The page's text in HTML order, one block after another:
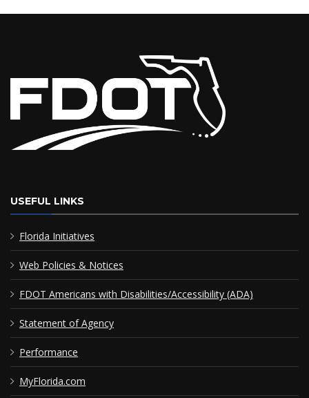
USEFUL LINKS
Florida Initiatives
Web Policies & Notices
FDOT Americans with Disabilities/Accessibility (ADA)
Statement of Agency
Performance
MyFlorida.com